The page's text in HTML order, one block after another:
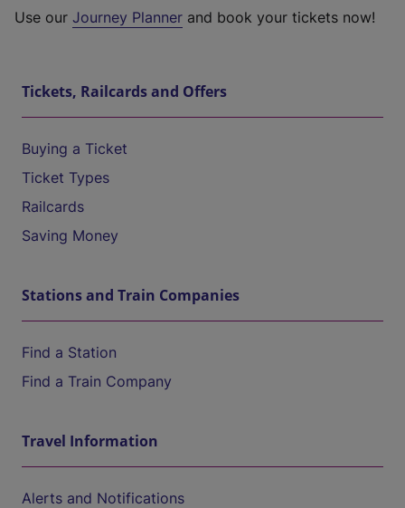
Use our Journey Planner and book your tickets now!
Tickets, Railcards and Offers
Buying a Ticket
Ticket Types
Railcards
Saving Money
Stations and Train Companies
Find a Station
Find a Train Company
Travel Information
Alerts and Notifications